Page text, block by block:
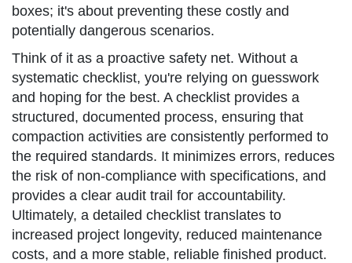
boxes; it's about preventing these costly and
potentially dangerous scenarios.
Think of it as a proactive safety net. Without a
systematic checklist, you're relying on guesswork
and hoping for the best. A checklist provides a
structured, documented process, ensuring that
compaction activities are consistently performed to
the required standards. It minimizes errors, reduces
the risk of non-compliance with specifications, and
provides a clear audit trail for accountability.
Ultimately, a detailed checklist translates to
increased project longevity, reduced maintenance
costs, and a more stable, reliable finished product.